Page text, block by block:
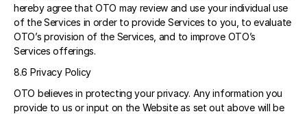
hereby agree that OTO may review and use your individual use
of the Services in order to provide Services to you, to evaluate
OTO’s provision of the Services, and to improve OTO’s
Services offerings.
8.6 Privacy Policy
OTO believes in protecting your privacy. Any information you
provide to us or input on the Website as set out above will be